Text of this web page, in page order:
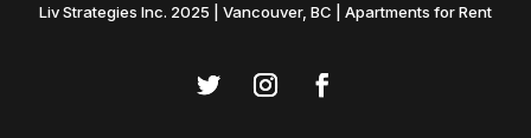
Liv Strategies Inc. 2025 | Vancouver, BC | Apartments for Rent